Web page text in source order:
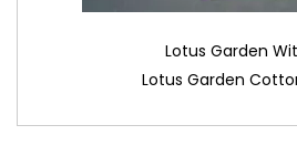
Lotus Garden
Lotus Garden